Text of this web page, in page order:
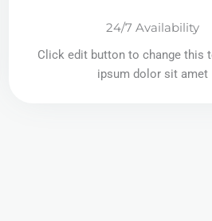
24/7 Availability
Click edit button to change this
ipsum dolor sit amet